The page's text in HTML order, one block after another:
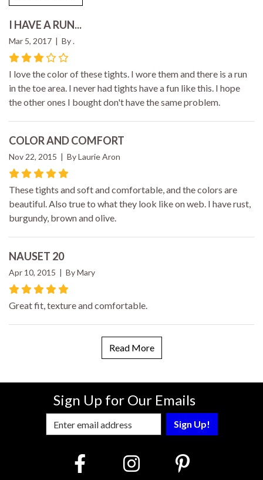
I HAVE A RUN...
Mar 5, 2017 | By .
I love the color of these tights. I wore them and there is a run
in the toe area. I never had tights have a fun like this. I hope
the other ones I bought don't have the same problem.
COLOR AND COMFORT
Nov 22, 2015 | By Laurie Aron
These tights and soft and comfortable, and the colors are
beautiful. Also true to what they look like on web. I have rust,
burgundy, brown and olive.
NAUSET 20
Apr 10, 2015 | By Mary
Great fit, texture and comfortable.
Read More
Sign Up for Our Emails
Enter Email Address to Sign Up for